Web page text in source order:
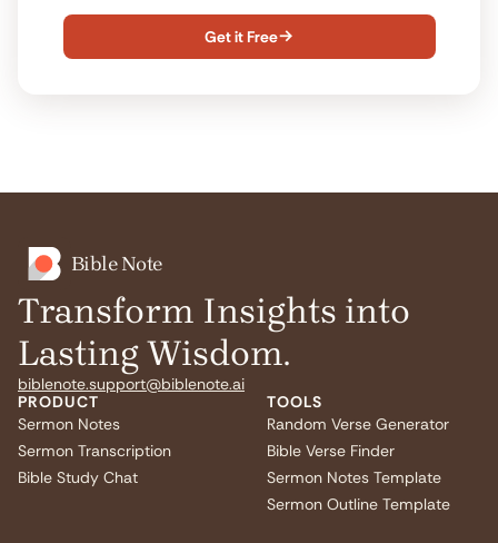
Get it Free
Bible Note
Transform Insights into
Lasting Wisdom.
biblenote.support@biblenote.ai
PRODUCT
Sermon Notes
Sermon Transcription
Bible Study Chat
TOOLS
Random Verse Generator
Bible Verse Finder
Sermon Notes Template
Sermon Outline Template